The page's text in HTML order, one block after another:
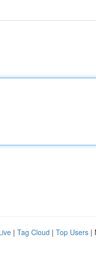
| Tag Cloud | Top Users |